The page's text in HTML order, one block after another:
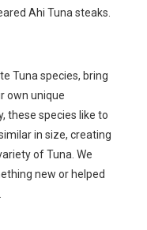
Ahi Tuna steaks.
Tuna species, bring
own unique
these species like to
in size, creating
of Tuna. We
new or helped